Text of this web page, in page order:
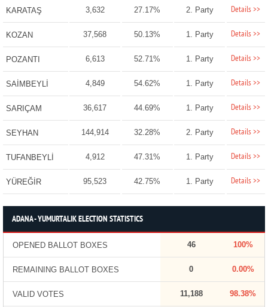
KARATAŞ 3,632 27.17% 2. Party Details >>
KOZAN 37,568 50.13% 1. Party Details >>
POZANTI 6,613 52.71% 1. Party Details >>
SAİMBEYLİ 4,849 54.62% 1. Party Details >>
SARIÇAM 36,617 44.69% 1. Party Details >>
SEYHAN 144,914 32.28% 2. Party Details >>
TUFANBEYLİ 4,912 47.31% 1. Party Details >>
YÜREĞİR 95,523 42.75% 1. Party Details >>
ADANA - YUMURTALIK ELECTION STATISTICS
OPENED BALLOT BOXES 46 100%
REMAINING BALLOT BOXES 0 0.00%
VALID VOTES 11,188 98.38%